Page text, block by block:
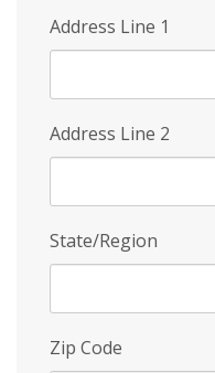
Address Line 1
Address Line 2
State/Region
Zip Code